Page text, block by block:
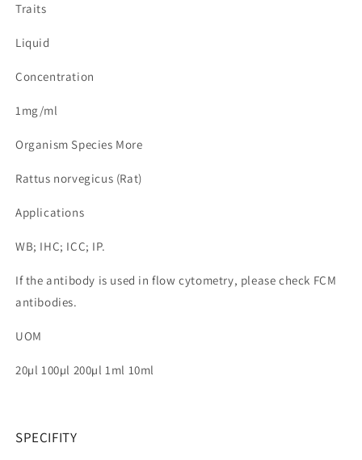
Traits
Liquid
Concentration
1mg/ml
Organism Species More
Rattus norvegicus (Rat)
Applications
WB; IHC; ICC; IP.
If the antibody is used in flow cytometry, please check FCM
antibodies.
UOM
20µl 100µl 200µl 1ml 10ml
SPECIFITY